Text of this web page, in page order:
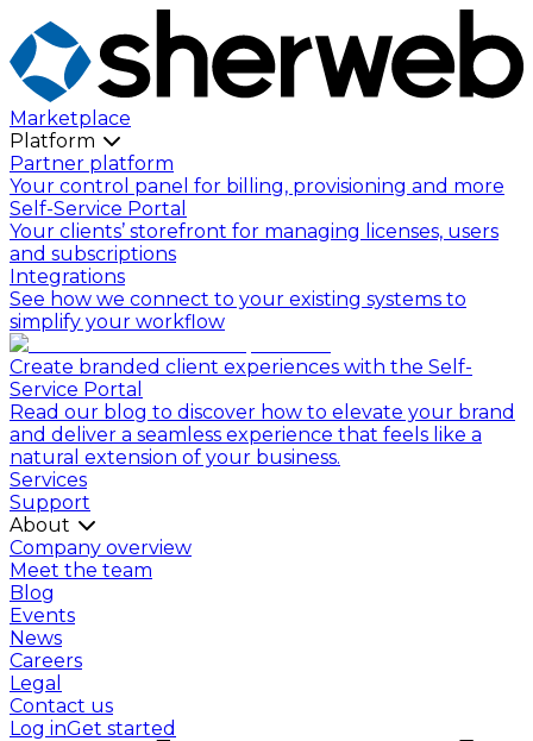
Marketplace
Platform
Partner platform
Your control panel for billing, provisioning and more
Self-Service Portal
Your clients’ storefront for managing licenses, users
and subscriptions
Integrations
See how we connect to your existing systems to
simplify your workflow
Create branded client experiences with the Self-
Service Portal
Read our blog to discover how to elevate your brand
and deliver a seamless experience that feels like a
natural extension of your business.
Services
Support
About
Company overview
Meet the team
Blog
Events
News
Careers
Legal
Contact us
Log inGet started